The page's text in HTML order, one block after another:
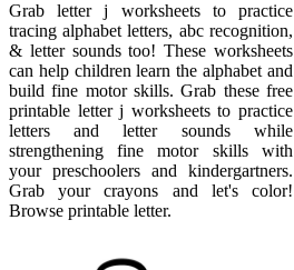
Grab letter j worksheets to practice
tracing alphabet letters, abc recognition,
& letter sounds too! These worksheets
can help children learn the alphabet and
build fine motor skills. Grab these free
printable letter j worksheets to practice
letters and letter sounds while
strengthening fine motor skills with
your preschoolers and kindergartners.
Grab your crayons and let's color!
Browse printable letter.